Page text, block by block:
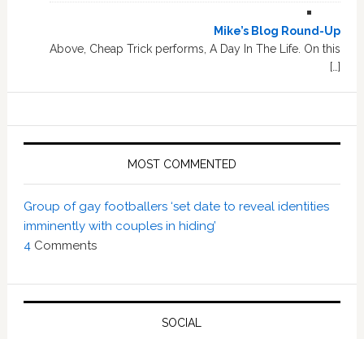
Mike’s Blog Round-Up
Above, Cheap Trick performs, A Day In The Life. On this
[…]
MOST COMMENTED
Group of gay footballers ‘set date to reveal identities
imminently with couples in hiding’
4 Comments
SOCIAL